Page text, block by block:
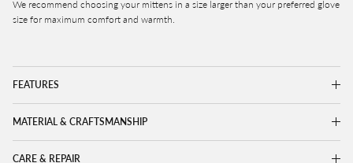
We recommend choosing your mittens in a size larger than your preferred glove
size for maximum comfort and warmth.
FEATURES
MATERIAL & CRAFTSMANSHIP
CARE & REPAIR